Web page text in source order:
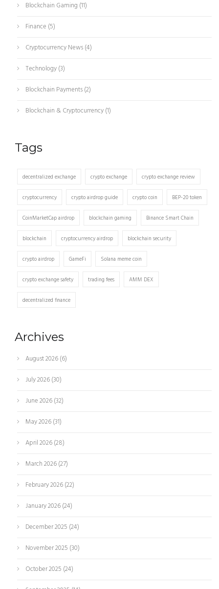
Blockchain Gaming (11)
Finance (5)
Cryptocurrency News(4)
Technology(3)
Blockchain Payments(2)
Blockchain & Cryptocurrency(1)
Tags
decentralized exchange crypto exchange crypto exchange review
cryptocurrency crypto airdrop guide crypto coin BEP-20 token
CoinMarketCap airdrop blockchain gaming Binance Smart Chain
blockchain cryptocurrency airdrop blockchain security
crypto airdrop GameFi Solana meme coin
crypto exchange safety trading fees AMM DEX
decentralized finance
Archives
August 2026(6)
July 2026(30)
June 2026(32)
May 2026(31)
April 2026(28)
March 2026(27)
February 2026(22)
January 2026(24)
December 2025 (24)
November 2025 (30)
October 2025 (24)